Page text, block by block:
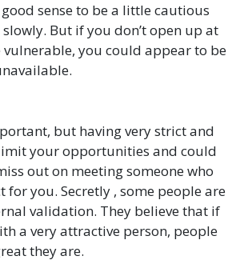
sense to be a little cautious
But if you don’t open up at
you could appear to be
but having very strict and
your opportunities and could
out on meeting someone who
for you. Secretly , some people are
validation. They believe that if
a very attractive person, people
they are.